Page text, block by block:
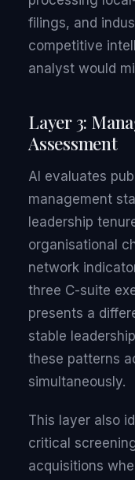
filings, and
competitive
analyst would
Layer 3:
Assessment
AI evaluates
management
leadership
organisational
network
three C-suite
presents a
stable
these patterns
simultaneously.
This layer also
critical
acquisitions